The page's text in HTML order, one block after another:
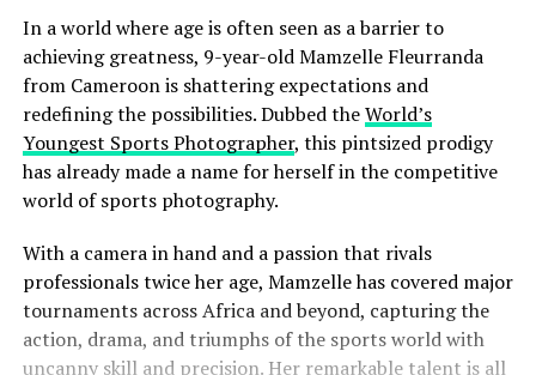
In a world where age is often seen as a barrier to
achieving greatness, 9-year-old Mamzelle Fleurranda
from Cameroon is shattering expectations and
redefining the possibilities. Dubbed theWorld’s
Youngest Sports Photographer, this pintsized prodigy
has already made a name for herself in the competitive
world of sports photography.
With a camera in hand and a passion that rivals
professionals twice her age, Mamzelle has covered major
tournaments across Africa and beyond, capturing the
action, drama, and triumphs of the sports world with
uncanny skill and precision. Her remarkable talent is all